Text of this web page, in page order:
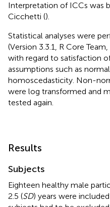
Interpretation of ICCs was
Cicchetti ().
Statistical analyses were
(Version 3.3.1, R Core
with regard to satisfaction
assumptions such as
homoscedasticity. Non-
were log transformed and
tested again.
Results
Subjects
Eighteen healthy male
2.5 (SD) years were